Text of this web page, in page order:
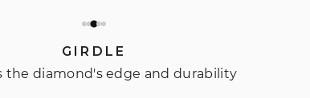
GIRDLE
the diamond's edge and durability